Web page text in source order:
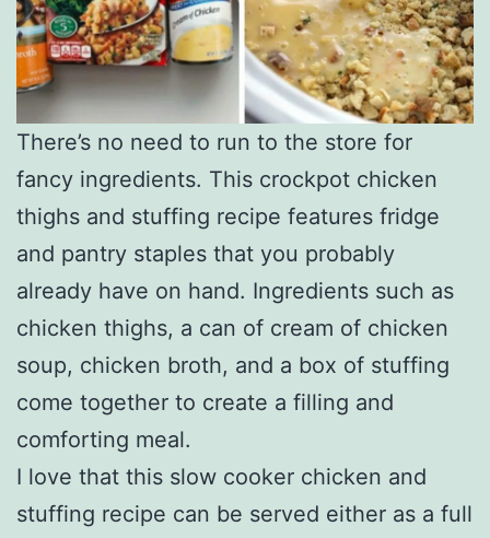
There’s no need to run to the store for
fancy ingredients. This crockpot chicken
thighs and stuffing recipe features fridge
and pantry staples that you probably
already have on hand. Ingredients such as
chicken thighs, a can of cream of chicken
soup, chicken broth, and a box of stuffing
come together to create a filling and
comforting meal.
I love that this slow cooker chicken and
stuffing recipe can be served either as a full